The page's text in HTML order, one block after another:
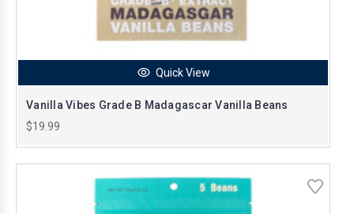
Quick View
Vanilla Vibes Grade B Madagascar Vanilla Beans
$19.99